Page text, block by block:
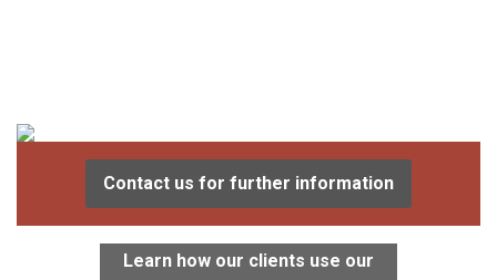
Contact us for further information
Learn how our clients use our